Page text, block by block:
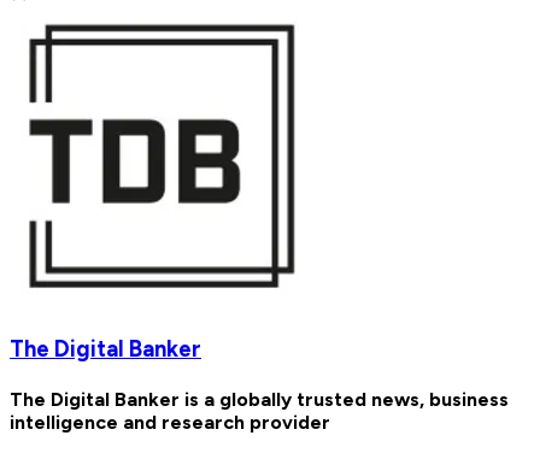
The Digital Banker
The Digital Banker is a globally trusted news, business
intelligence and research provider